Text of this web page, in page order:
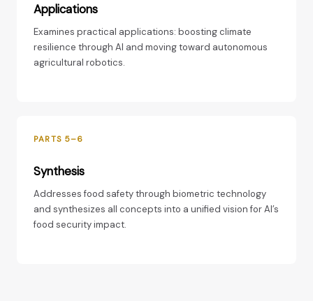
Applications
Examines practical applications: boosting climate
resilience through AI and moving toward autonomous
agricultural robotics.
PARTS 5–6
Synthesis
Addresses food safety through biometric technology
and synthesizes all concepts into a unified vision for AI’s
food security impact.